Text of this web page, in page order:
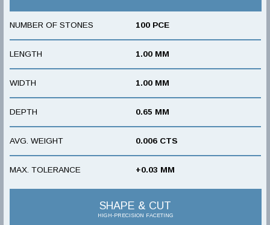
NUMBER OF STONES 100 PCE
LENGTH 1.00 MM
WIDTH 1.00 MM
DEPTH 0.65 MM
AVG. WEIGHT 0.006 CTS
MAX. TOLERANCE +0.03 MM
SHAPE & CUT
HIGH-PRECISION FACETING